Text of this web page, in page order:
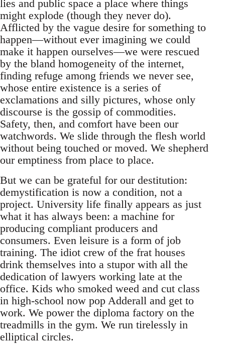
lies and public space a place where things
might explode (though they never do).
Afflicted by the vague desire for something to
happen—without ever imagining we could
make it happen ourselves—we were rescued
by the bland homogeneity of the internet,
finding refuge among friends we never see,
whose entire existence is a series of
exclamations and silly pictures, whose only
discourse is the gossip of commodities.
Safety, then, and comfort have been our
watchwords. We slide through the flesh world
without being touched or moved. We shepherd
our emptiness from place to place.
But we can be grateful for our destitution:
demystification is now a condition, not a
project. University life finally appears as just
what it has always been: a machine for
producing compliant producers and
consumers. Even leisure is a form of job
training. The idiot crew of the frat houses
drink themselves into a stupor with all the
dedication of lawyers working late at the
office. Kids who smoked weed and cut class
in high-school now pop Adderall and get to
work. We power the diploma factory on the
treadmills in the gym. We run tirelessly in
elliptical circles.